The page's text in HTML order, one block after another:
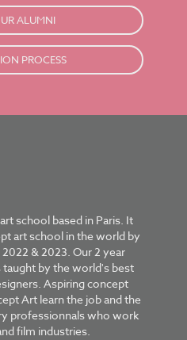
ALUMNI
PROCESS
school based in Paris. It
art school in the world by
& 2023. Our 2 year
by the world's best
Aspiring concept
Art learn the job and the
professionnals who work
film industries.